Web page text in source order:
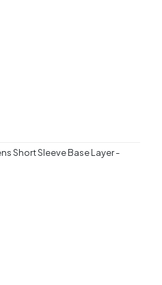
Short Sleeve Base Layer -